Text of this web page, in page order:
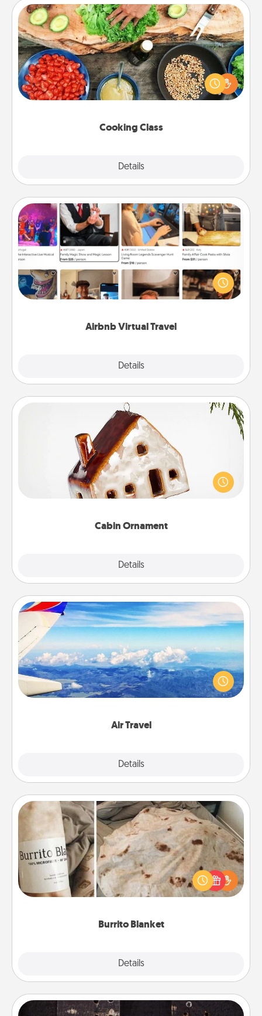
Cooking Class
Details
Cooking Class
Take a cooking class with your partner! Side by side,
you are sure to give and receive many touches.
Make it a point to be close and have fun. Check out
Airbnb Virtual Travel
Details
Airbnb Virtual Travel
Airbnb offers virtual experiences from across the
world! Book a trip to see sheep in New Zealand or
visit a temple in Japan, all from the comfort of your
Cabin Ornament
Details
Cabin Ornament
A getaway to a secluded cabin could be a nice
break. Make plans and present your special
someone with a cabin-related Christmas ornament.
Air Travel
Details
Air Travel
Keep an eye on your preferred airline’s specials
throughout the year (this page from Southwest, for
example) and surprise your loved one with a trip to
Burrito Blanket
Details
Burrito Blanket
A Burrito Blanket makes the perfect gift for the
foodie who loves to cozy up.